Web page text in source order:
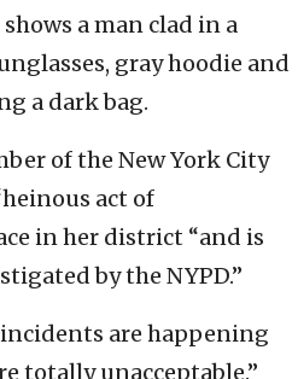
a man clad in a
gray hoodie and
a dark bag.
of the New York City
act of
in her district “and is
by the NYPD.”
are happening
totally unacceptable.”